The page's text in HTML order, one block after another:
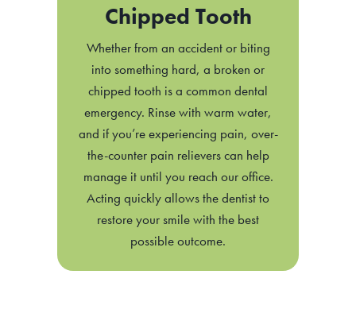
Chipped Tooth
Whether from an accident or biting
into something hard, a broken or
chipped tooth is a common dental
emergency. Rinse with warm water,
and if you’re experiencing pain, over-
the-counter pain relievers can help
manage it until you reach our office.
Acting quickly allows the dentist to
restore your smile with the best
possible outcome.